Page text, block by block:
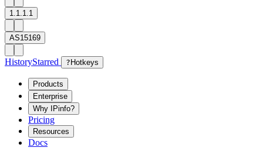
1.1.1.1
AS15169
HistoryStarred ? Hotkeys
Products
Enterprise
Why IPinfo?
Pricing
Resources
Docs